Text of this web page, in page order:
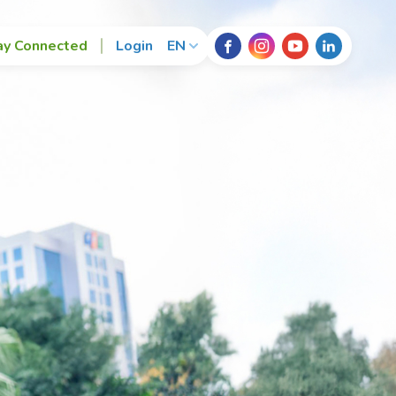
Connected Login EN